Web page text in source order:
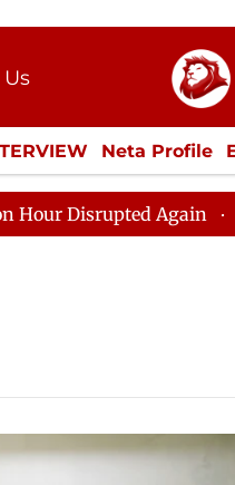
Neta Profile
ECONOMY
Again Rajya